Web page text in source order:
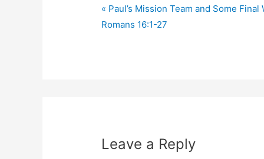
« Paul’s Mission Team and Some Final
Romans 16:1-27
Leave a Reply